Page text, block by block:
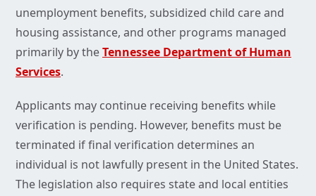
unemployment benefits, subsidized child care and
housing assistance, and other programs managed
primarily by theTennessee Department of Human
Services.
Applicants may continue receiving benefits while
verification is pending. However, benefits must be
terminated if final verification determines an
individual is not lawfully present in the United States.
The legislation also requires state and local entities